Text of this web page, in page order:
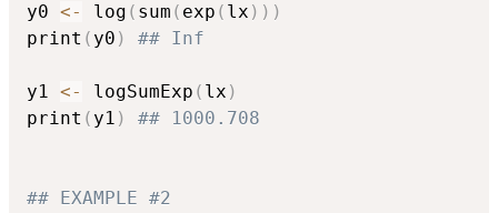
y0 <- log ( sum ( exp ( lx ) ) )
print ( y0 ) ## Inf
y1 <- logSumExp ( lx )
print ( y1 ) ## 1000.708
## EXAMPLE #2